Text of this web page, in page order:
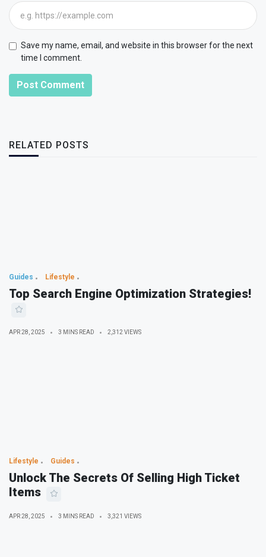
Save my name, email, and website in this browser for the next
time I comment.
Post Comment
RELATED POSTS
Guides Lifestyle
Top Search Engine Optimization Strategies!
APR 28, 2025 3 MINS READ 2,312 VIEWS
Lifestyle Guides
Unlock The Secrets Of Selling High Ticket
Items
APR 28, 2025 3 MINS READ 3,321 VIEWS